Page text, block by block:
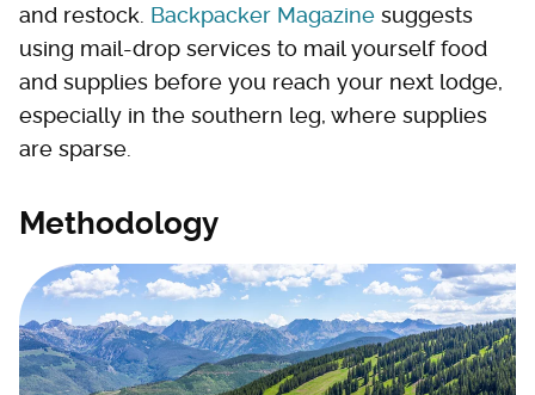
and restock. Backpacker Magazine suggests
using mail-drop services to mail yourself food
and supplies before you reach your next lodge,
especially in the southern leg, where supplies
are sparse.
Methodology